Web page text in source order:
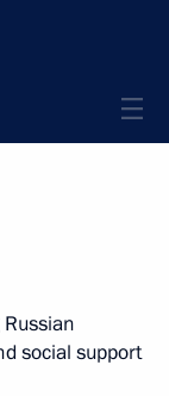
social support